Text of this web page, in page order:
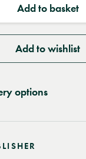
Add to basket
Add to wishlist
options